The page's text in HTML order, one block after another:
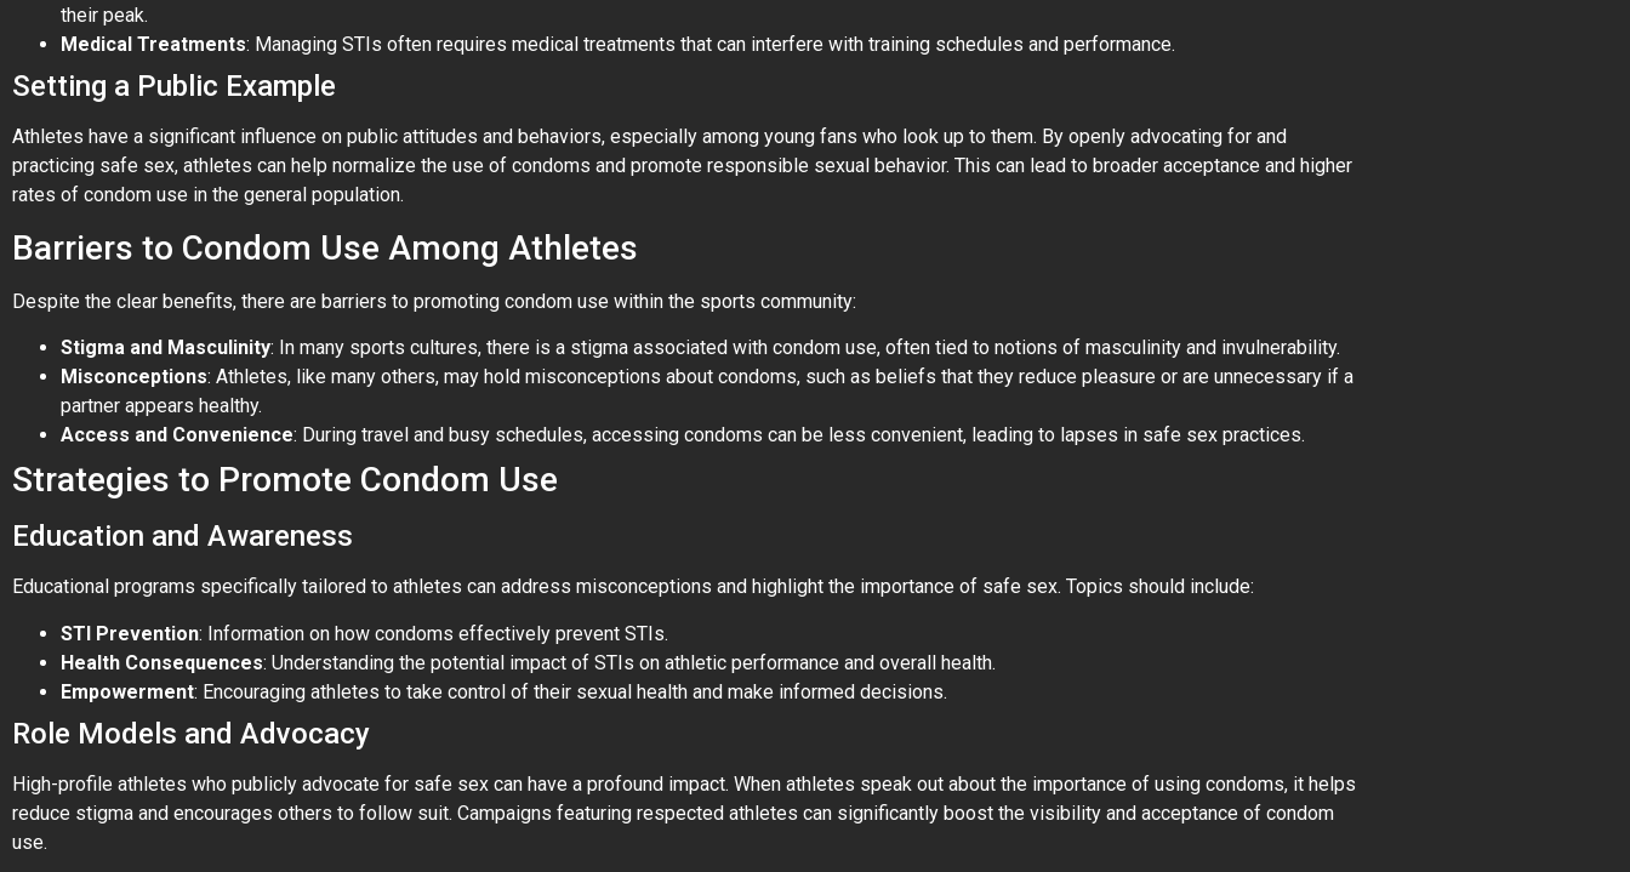
their peak.
Medical Treatments: Managing STIs often requires medical treatments that can interfere with training schedules and performance.
Setting a Public Example
Athletes have a significant influence on public attitudes and behaviors, especially among young fans who look up to them. By openly advocating for and
practicing safe sex, athletes can help normalize the use of condoms and promote responsible sexual behavior. This can lead to broader acceptance and higher
rates of condom use in the general population.
Barriers to Condom Use Among Athletes
Despite the clear benefits, there are barriers to promoting condom use within the sports community:
Stigma and Masculinity: In many sports cultures, there is a stigma associated with condom use, often tied to notions of masculinity and invulnerability.
Misconceptions: Athletes, like many others, may hold misconceptions about condoms, such as beliefs that they reduce pleasure or are unnecessary if a
partner appears healthy.
Access and Convenience: During travel and busy schedules, accessing condoms can be less convenient, leading to lapses in safe sex practices.
Strategies to Promote Condom Use
Education and Awareness
Educational programs specifically tailored to athletes can address misconceptions and highlight the importance of safe sex. Topics should include:
STI Prevention: Information on how condoms effectively prevent STIs.
Health Consequences: Understanding the potential impact of STIs on athletic performance and overall health.
Empowerment: Encouraging athletes to take control of their sexual health and make informed decisions.
Role Models and Advocacy
High-profile athletes who publicly advocate for safe sex can have a profound impact. When athletes speak out about the importance of using condoms, it helps
reduce stigma and encourages others to follow suit. Campaigns featuring respected athletes can significantly boost the visibility and acceptance of condom
use.